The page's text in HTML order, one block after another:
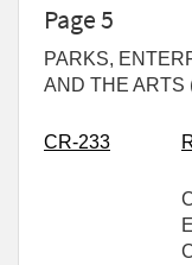
Page 5
PARKS,
AND THE ARTS
CR-233